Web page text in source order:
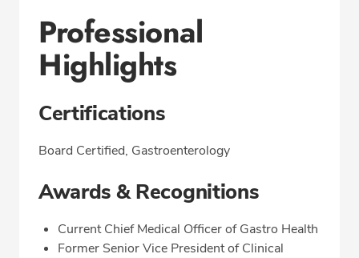
Professional
Highlights
Certifications
Board Certified, Gastroenterology
Awards & Recognitions
Current Chief Medical Officer of Gastro Health
Former Senior Vice President of Clinical